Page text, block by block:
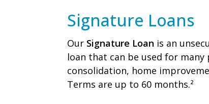
Signature Loans
Our Signature Loan is an
loan that can be used for
consolidation, home
Terms are up to 60 months.²